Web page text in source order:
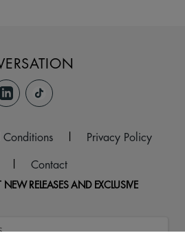
Conditions |
Privacy Policy
| Contact
RELEASES AND EXCLUSIVE